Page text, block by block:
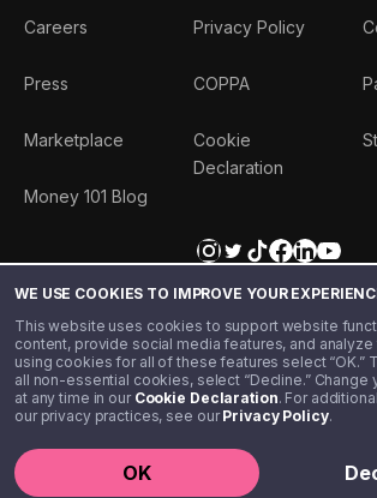
WE USE COOKIES TO IMPROVE YOUR
This website uses cookies to support website
content, provide social media features, and
using cookies for all of these features select “OK.”
all non-essential cookies, select “Decline.” Change
at any time in our Cookie Declaration. For
our privacy practices, see ourPrivacy Policy.
OK
Careers
Press
Marketplace
Money 101 Blog
Privacy Policy
COPPA
Cookie
Declaration